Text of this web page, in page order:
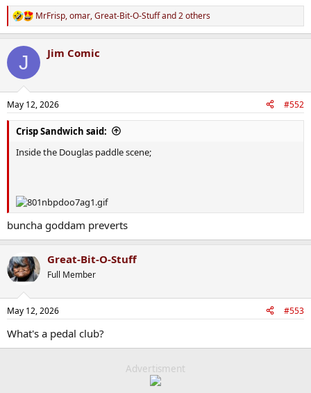
R
e
c
i
s
:
MrFrisp,omar,Great-Bit-O-Stuffand 2 others
J Jim Comic
May 12, 2026 #552
Crisp Sandwich said:
Inside the Douglas paddle scene;
buncha goddam preverts
Great-Bit-O-Stuff
Full Member
May 12, 2026 #553
What's a pedal club?
Advertisment